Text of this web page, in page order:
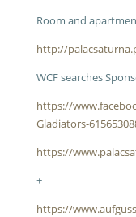
Room and
http://
WCF searches
https://
Gladiators-
https://
+
https://